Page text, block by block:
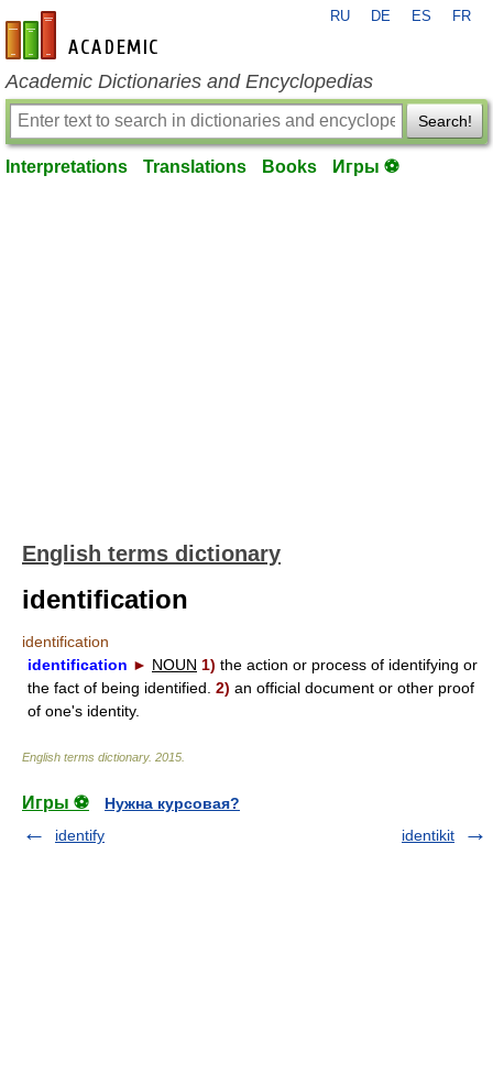
en-academic.com
RU DE ES FR
Academic Dictionaries and Encyclopedias
Search!
Interpretations Translations Books Игры ⚽
English terms dictionary
identification
identification
identification ► NOUN 1) the action or process of identifying or
the fact of being identified. 2) an official document or other proof
of one's identity.
English terms dictionary. 2015
Игры ⚽
Нужна курсовая?
identify
identikit